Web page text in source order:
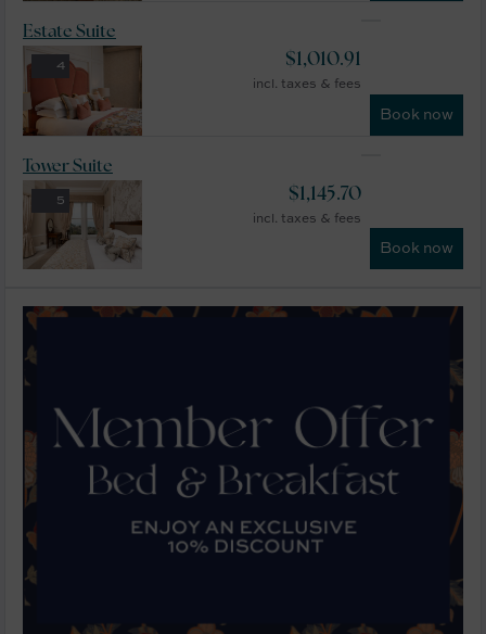
4
Estate Suite
$1,010.91
incl. taxes & fees
Book now
5
Tower Suite
$1,145.70
incl. taxes & fees
Book now